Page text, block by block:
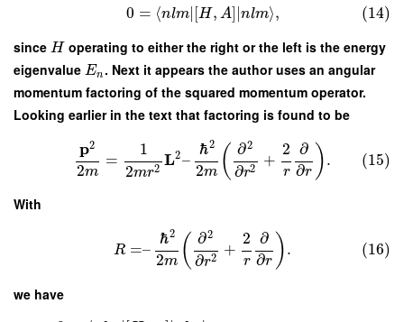
0 = ⟨nlm∣[H, A]∣nlm⟩, (14)
since H operating to either the right or the left is the energy
eigenvalue En. Next it appears the author uses an angular
momentum factoring of the squared momentum operator.
Looking earlier in the text that factoring is found to be
p2
2m
=
1
2mr2 L2–
ℏ2
2m ( ∂2
∂r2 +
2
r
∂
∂r ). (15)
With
R =–
ℏ2
2m ( ∂2
∂r2 +
2
r
∂
∂r ). (16)
we have